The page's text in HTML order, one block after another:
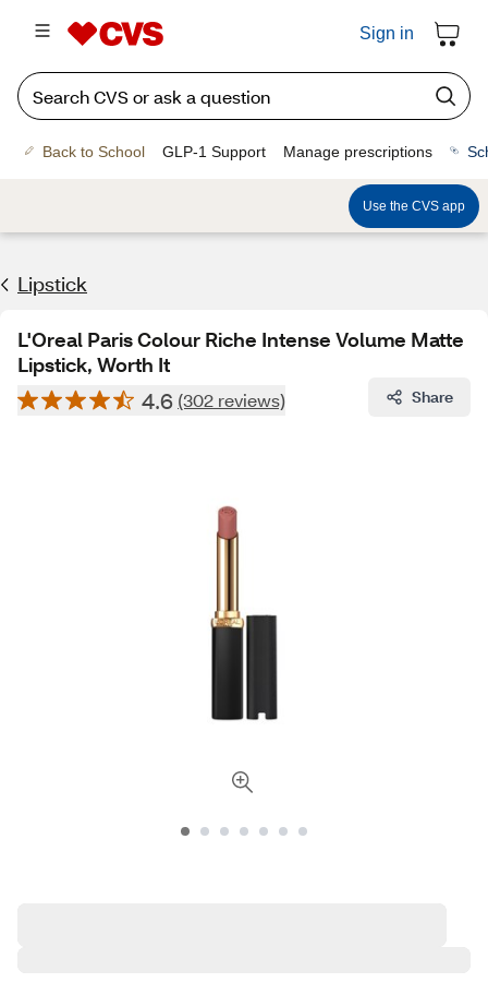
Sign in
Back to School GLP-1 Support Manage prescriptions
Use the CVS app
Lipstick
L'Oreal Paris Colour Riche Intense Volume Matte
Lipstick, Worth It
4.6 (302 reviews) Share